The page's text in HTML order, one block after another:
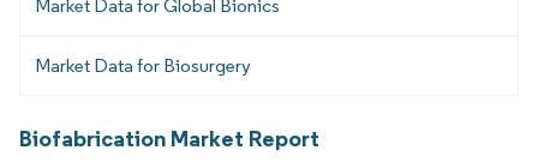
Market Data for Global Bionics
Market Data for Biosurgery
Biofabrication Market Report